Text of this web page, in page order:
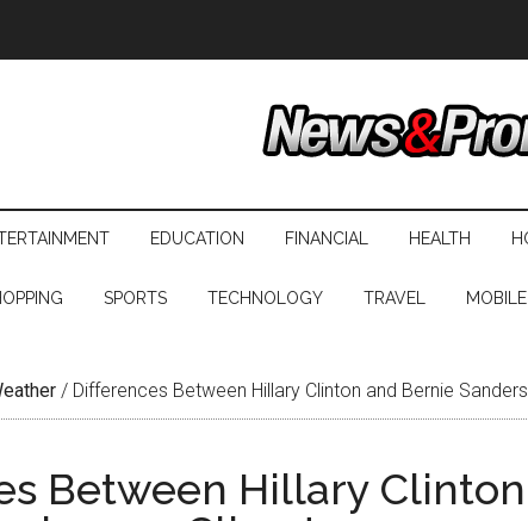
EDUCATION FINANCIAL HEALTH
SPORTS TECHNOLOGY TRAVEL
/ Differences Between Hillary Clinton and Bernie
Between Hillary